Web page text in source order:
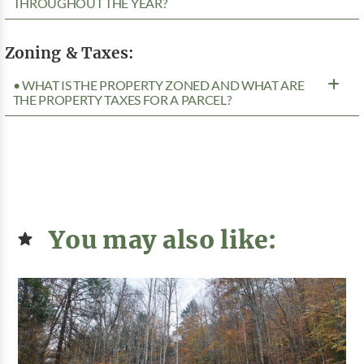
THROUGHOUT THE YEAR?
Zoning & Taxes:
• WHAT IS THE PROPERTY ZONED AND WHAT ARE
THE PROPERTY TAXES FOR A PARCEL?
You may also like: